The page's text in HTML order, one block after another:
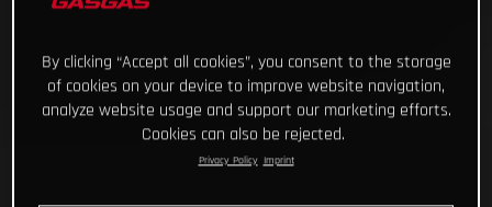
By clicking “Accept all cookies”, you consent to the storage
of cookies on your device to improve website navigation,
analyze website usage and support our marketing efforts.
Cookies can also be rejected.
Privacy Policy Imprint